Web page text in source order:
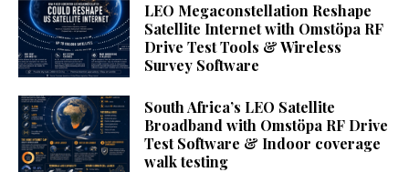
LEO Megaconstellation Reshape
Satellite Internet with Omstöpa RF
Drive Test Tools & Wireless
Survey Software
South Africa’s LEO Satellite
Broadband with Omstöpa RF Drive
Test Software & Indoor coverage
walk testing